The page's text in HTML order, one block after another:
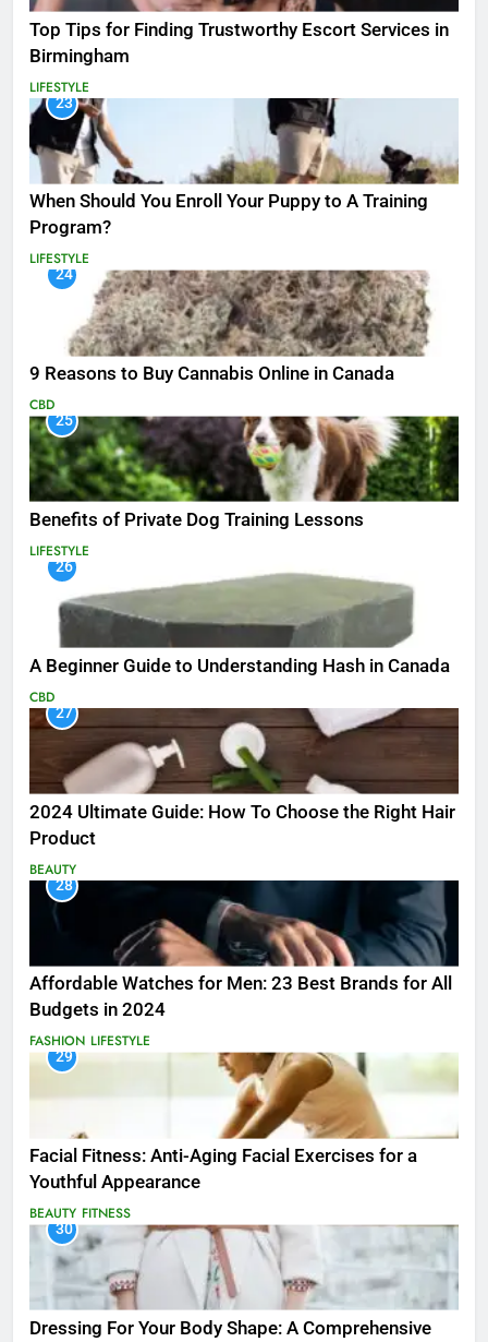
Top Tips for Finding Trustworthy Escort Services in
Birmingham
LIFESTYLE
23
When Should You Enroll Your Puppy to A Training
Program?
LIFESTYLE
24
9 Reasons to Buy Cannabis Online in Canada
CBD
25
Benefits of Private Dog Training Lessons
LIFESTYLE
26
A Beginner Guide to Understanding Hash in Canada
CBD
27
2024 Ultimate Guide: How To Choose the Right Hair
Product
BEAUTY
28
Affordable Watches for Men: 23 Best Brands for All
Budgets in 2024
FASHION LIFESTYLE
29
Facial Fitness: Anti-Aging Facial Exercises for a
Youthful Appearance
BEAUTY FITNESS
30
Dressing For Your Body Shape: A Comprehensive